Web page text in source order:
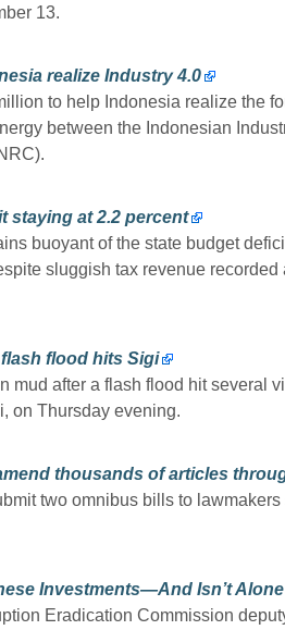
13.
realize Industry 4.0
to help Indonesia realize the
between the Indonesian
staying at 2.2 percent
buoyant of the state budget
sluggish tax revenue recorded
flood hits Sigi
mud after a flash flood hit several
on Thursday evening.
thousands of articles
two omnibus bills to lawmakers
Investments—And Isn’t Alone
Eradication Commission